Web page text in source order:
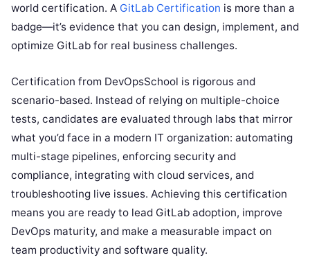
world certification. A GitLab Certification is more than a
badge—it’s evidence that you can design, implement, and
optimize GitLab for real business challenges.
Certification from DevOpsSchool is rigorous and
scenario-based. Instead of relying on multiple-choice
tests, candidates are evaluated through labs that mirror
what you’d face in a modern IT organization: automating
multi-stage pipelines, enforcing security and
compliance, integrating with cloud services, and
troubleshooting live issues. Achieving this certification
means you are ready to lead GitLab adoption, improve
DevOps maturity, and make a measurable impact on
team productivity and software quality.